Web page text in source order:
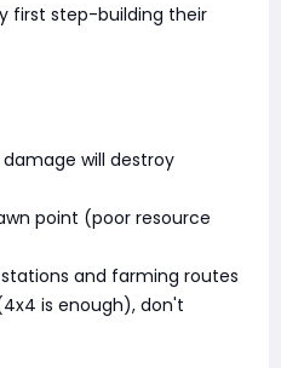
first step-building their
will destroy
point (poor resource
and farming routes
is enough), don't